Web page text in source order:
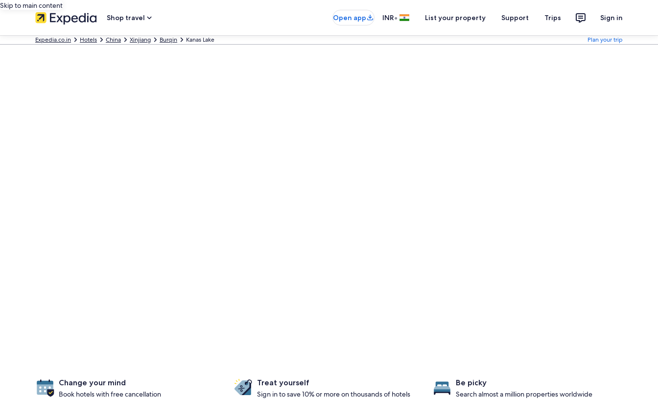
Skip to main content
Shop travel
Open app INR• List your property Support Trips Sign in
Expedia.co.in Hotels China Xinjiang Burqin Kanas Lake Plan your trip
Change your mind
Book hotels with free cancellation
Treat yourself
Sign in to save 10% or more on thousands of hotels
Be picky
Search almost a million properties worldwide